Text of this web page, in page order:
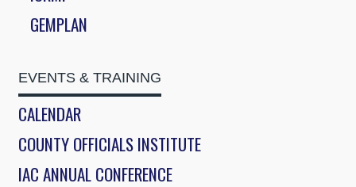
GEMPLAN
EVENTS & TRAINING
CALENDAR
COUNTY OFFICIALS INSTITUTE
IAC ANNUAL CONFERENCE